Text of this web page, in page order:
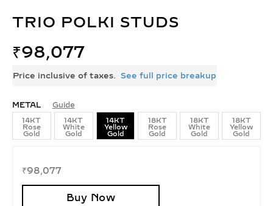
TRIO POLKI STUDS
₹98,077
Price inclusive of taxes. See full price breakup
METAL Guide
14KT
Rose
Gold
14KT
White
Gold
14KT
Yellow
Gold
18KT
Rose
Gold
18KT
White
Gold
18KT
Yellow
Gold
₹98,077
Buy Now